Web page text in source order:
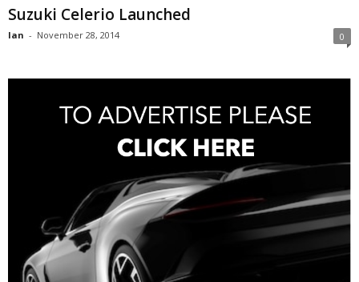
Suzuki Celerio Launched
Ian - November 28, 2014 0